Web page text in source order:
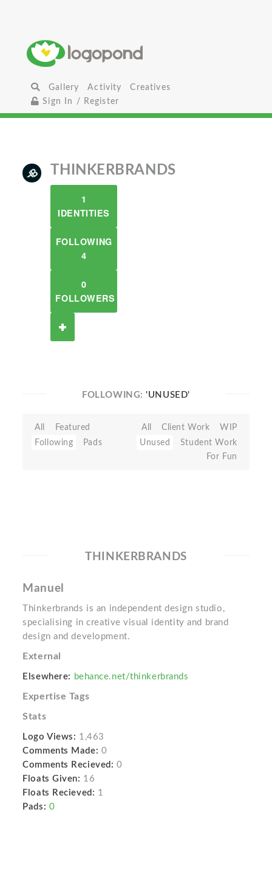
Gallery Activity
Creatives
Sign In / Register
THINKERBRANDS
1
IDENTITIES
FOLLOWING
4
0
FOLLOWERS
FOLLOWING:'UNUSED'
All
Featured
Following
Pads
All Client Work
WIP
Unused
Student Work
For Fun
THINKERBRANDS
Manuel
Thinkerbrands is an independent design studio,
specialising in creative visual identity and brand
design and development.
External
Elsewhere: behance.net/thinkerbrands
Expertise Tags
Stats
Logo Views: 1,463
Comments Made: 0
Comments Recieved: 0
Floats Given: 16
Floats Recieved: 1
Pads: 0